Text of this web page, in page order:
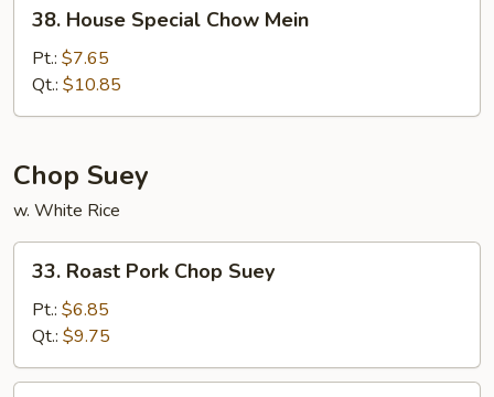
House
Special
Chow
Mein
38. House Special Chow Mein
Pt.: $7.65
Qt.: $10.85
Chop Suey
w. White Rice
Roast
Pork
Chop
Suey
33. Roast Pork Chop Suey
Pt.: $6.85
Qt.: $9.75